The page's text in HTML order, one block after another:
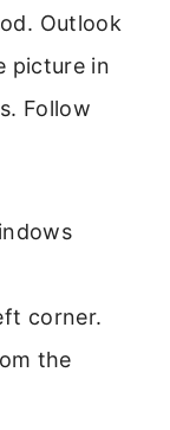
Outlook
picture in
Follow
corner.
the